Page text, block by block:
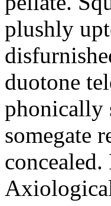
plushly
duotone
phonically
somegate